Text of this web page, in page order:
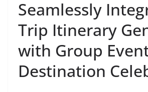
Seamlessly
Trip Itinerary
with Group
Destination